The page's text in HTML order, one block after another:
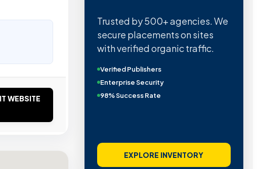
WEBSITE
Trusted by 500+ agencies. We
secure placements on sites
with verified organic traffic.
Verified Publishers
Enterprise Security
98% Success Rate
EXPLORE INVENTORY